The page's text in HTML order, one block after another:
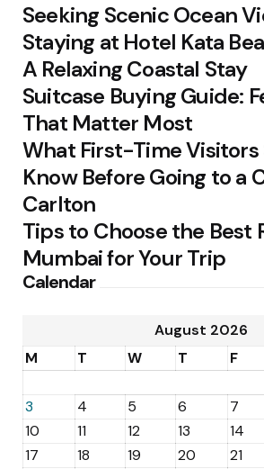
Seeking Scenic Ocean
Staying at Hotel Kata
A Relaxing Coastal Stay
Suitcase Buying Guide:
That Matter Most
What First-Time Visitors
Know Before Going to a
Carlton
Tips to Choose the Best
Mumbai for Your Trip
Calendar
August 2026
M
T W T F
3
4 5 6 7
10
11 12 13 14
17
18 19 20 21